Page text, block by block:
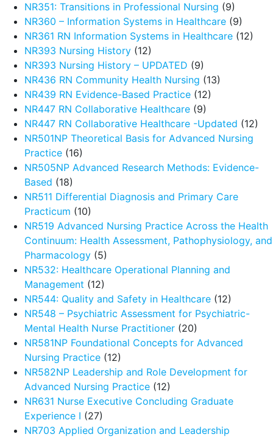
NR351: Transitions in Professional Nursing (9)
NR360 – Information Systems in Healthcare (9)
NR361 RN Information Systems in Healthcare (12)
NR393 Nursing History (12)
NR393 Nursing History – UPDATED (9)
NR436 RN Community Health Nursing (13)
NR439 RN Evidence-Based Practice (12)
NR447 RN Collaborative Healthcare (9)
NR447 RN Collaborative Healthcare -Updated (12)
NR501NP Theoretical Basis for Advanced Nursing
Practice (16)
NR505NP Advanced Research Methods: Evidence-
Based (18)
NR511 Differential Diagnosis and Primary Care
Practicum (10)
NR519 Advanced Nursing Practice Across the Health
Continuum: Health Assessment, Pathophysiology, and
Pharmacology (5)
NR532: Healthcare Operational Planning and
Management (12)
NR544: Quality and Safety in Healthcare (12)
NR548 – Psychiatric Assessment for Psychiatric-
Mental Health Nurse Practitioner (20)
NR581NP Foundational Concepts for Advanced
Nursing Practice (12)
NR582NP Leadership and Role Development for
Advanced Nursing Practice (12)
NR631 Nurse Executive Concluding Graduate
Experience I (27)
NR703 Applied Organization and Leadership